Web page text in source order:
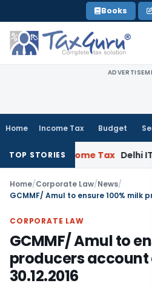
to
content
Books
Home Income Tax Budget
TOP STORIES
69AIncome Tax Delhi ITAT: No
Home/Corporate Law/News/
CORPORATE LAW
GCMMF/ Amul to
producers account
30.12.2016